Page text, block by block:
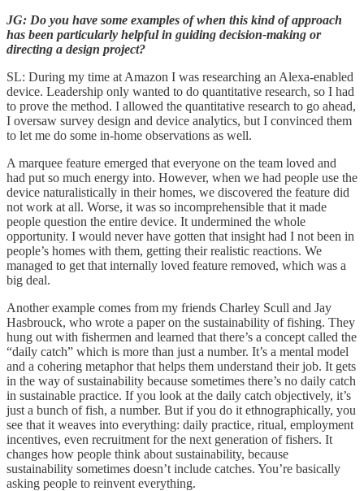
JG: Do you have some examples of when this kind of approach
has been particularly helpful in guiding decision-making or
directing a design project?
SL: During my time at Amazon I was researching an Alexa-enabled
device. Leadership only wanted to do quantitative research, so I had
to prove the method. I allowed the quantitative research to go ahead,
I oversaw survey design and device analytics, but I convinced them
to let me do some in-home observations as well.
A marquee feature emerged that everyone on the team loved and
had put so much energy into. However, when we had people use the
device naturalistically in their homes, we discovered the feature did
not work at all. Worse, it was so incomprehensible that it made
people question the entire device. It undermined the whole
opportunity. I would never have gotten that insight had I not been in
people’s homes with them, getting their realistic reactions. We
managed to get that internally loved feature removed, which was a
big deal.
Another example comes from my friends Charley Scull and Jay
Hasbrouck, who wrote a paper on the sustainability of fishing. They
hung out with fishermen and learned that there’s a concept called the
“daily catch” which is more than just a number. It’s a mental model
and a cohering metaphor that helps them understand their job. It gets
in the way of sustainability because sometimes there’s no daily catch
in sustainable practice. If you look at the daily catch objectively, it’s
just a bunch of fish, a number. But if you do it ethnographically, you
see that it weaves into everything: daily practice, ritual, employment
incentives, even recruitment for the next generation of fishers. It
changes how people think about sustainability, because
sustainability sometimes doesn’t include catches. You’re basically
asking people to reinvent everything.